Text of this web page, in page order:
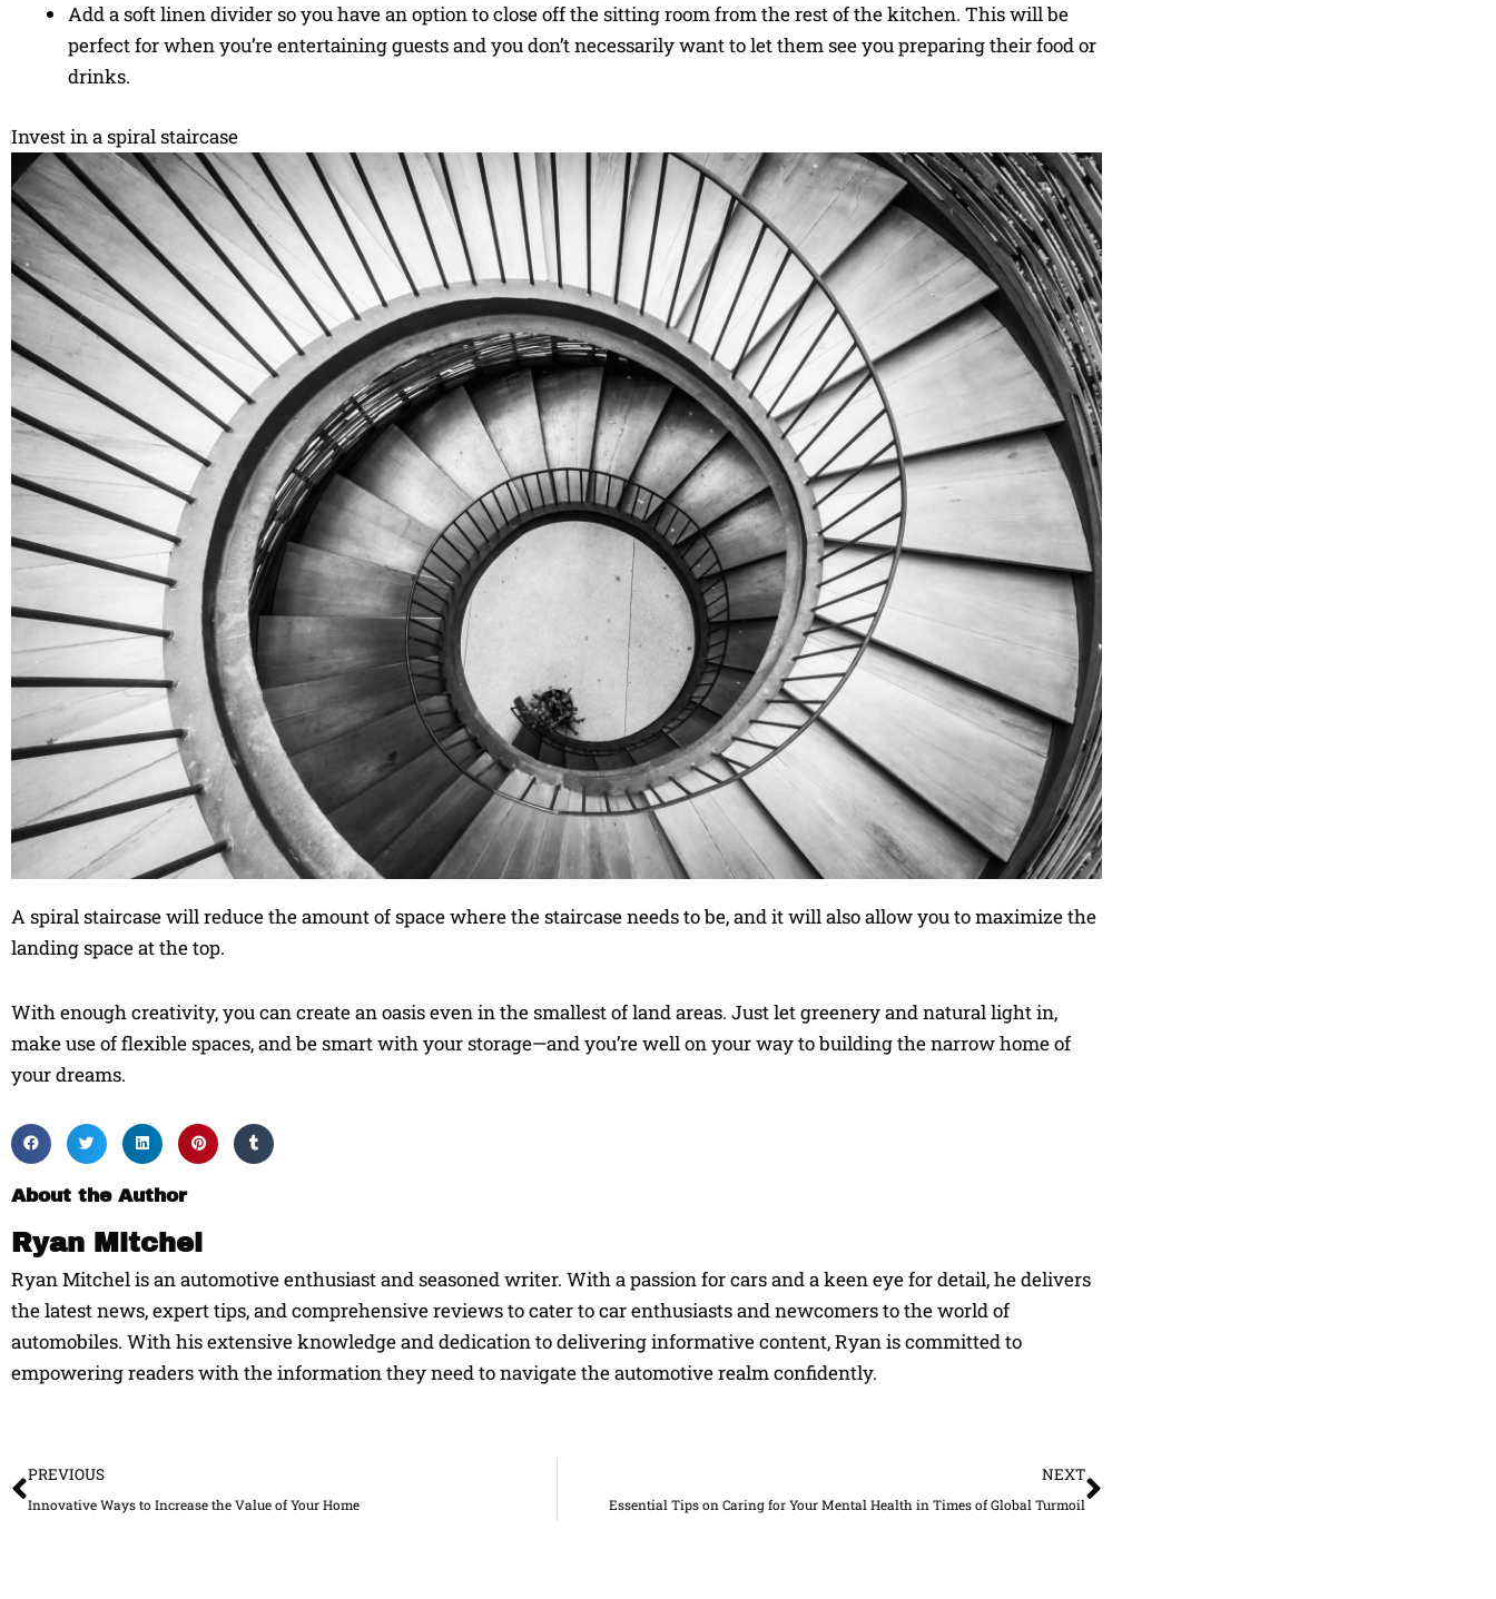
Add a soft linen divider so you have an option to close off the sitting room from the rest of the kitchen. This will be
perfect for when you’re entertaining guests and you don’t necessarily want to let them see you preparing their food or
drinks.
Invest in a spiral staircase
A spiral staircase will reduce the amount of space where the staircase needs to be, and it will also allow you to maximize the
landing space at the top.
With enough creativity, you can create an oasis even in the smallest of land areas. Just let greenery and natural light in,
make use of flexible spaces, and be smart with your storage—and you’re well on your way to building the narrow home of
your dreams.
About the Author
Ryan Mitchel
Ryan Mitchel is an automotive enthusiast and seasoned writer. With a passion for cars and a keen eye for detail, he delivers
the latest news, expert tips, and comprehensive reviews to cater to car enthusiasts and newcomers to the world of
automobiles. With his extensive knowledge and dedication to delivering informative content, Ryan is committed to
empowering readers with the information they need to navigate the automotive realm confidently.
PREVIOUS
Innovative Ways to Increase the Value of Your Home
NEXT
Essential Tips on Caring for Your Mental Health in Times of Global Turmoil